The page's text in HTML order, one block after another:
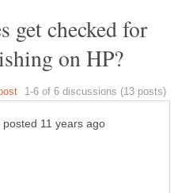
get checked for